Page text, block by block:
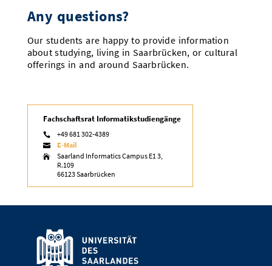
Any questions?
Our students are happy to provide information
about studying, living in Saarbrücken, or cultural
offerings in and around Saarbrücken.
Fachschaftsrat Informatikstudiengänge
 +49 681 302-4389
 E-Mail

Saarland Informatics Campus E1 3,
R.109
66123 Saarbrücken